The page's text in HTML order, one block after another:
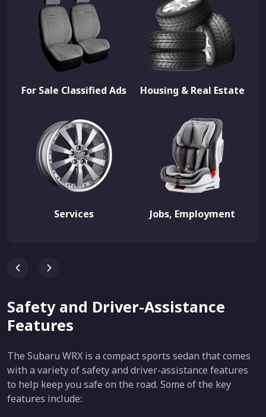
For Sale Classified Ads Housing & Real Estate
Services Jobs, Employment
Safety and Driver-Assistance
Features
The Subaru WRX is a compact sports sedan that comes
with a variety of safety and driver-assistance features
to help keep you safe on the road. Some of the key
features include: